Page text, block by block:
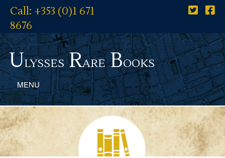
Call: +353 (0)1 671
8676
UlyssesRareBooks
MENU